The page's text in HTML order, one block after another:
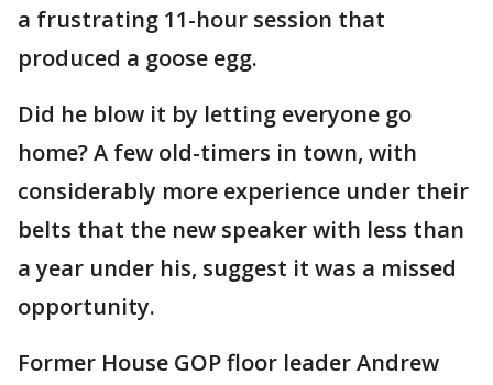
a frustrating 11-hour session that
produced a goose egg.
Did he blow it by letting everyone go
home? A few old-timers in town, with
considerably more experience under their
belts that the new speaker with less than
a year under his, suggest it was a missed
opportunity.
Former House GOP floor leader Andrew